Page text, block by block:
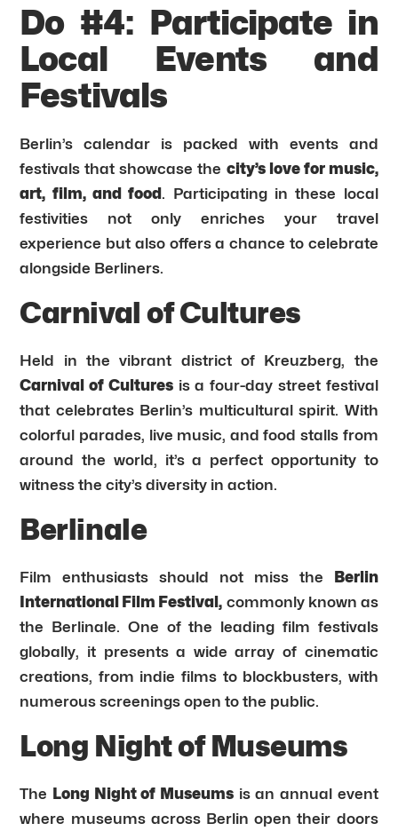
Do #4: Participate in
Local Events and
Festivals
Berlin’s calendar is packed with events and
festivals that showcase the city’s love for music,
art, film, and food. Participating in these local
festivities not only enriches your travel
experience but also offers a chance to celebrate
alongside Berliners.
Carnival of Cultures
Held in the vibrant district of Kreuzberg, the
Carnival of Culturesis a four-day street festival
that celebrates Berlin’s multicultural spirit. With
colorful parades, live music, and food stalls from
around the world, it’s a perfect opportunity to
witness the city’s diversity in action.
Berlinale
Film enthusiasts should not miss the Berlin
International Film Festival, commonly known as
the Berlinale. One of the leading film festivals
globally, it presents a wide array of cinematic
creations, from indie films to blockbusters, with
numerous screenings open to the public.
Long Night of Museums
The Long Night of Museums is an annual event
where museums across Berlin open their doors